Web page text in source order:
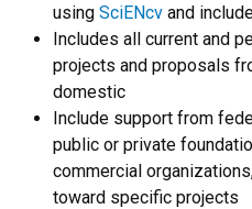
using SciENcv and
Includes all current and
projects and proposals
domestic
Include support from
public or private
commercial
toward specific projects